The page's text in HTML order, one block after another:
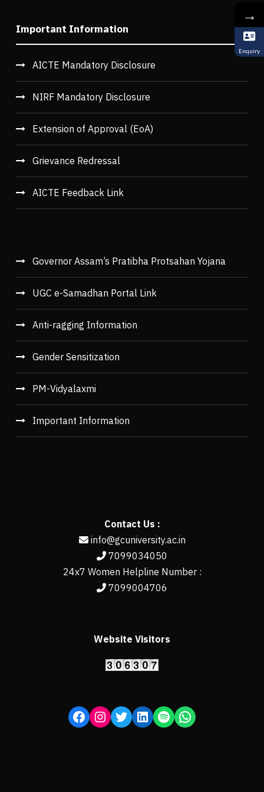
Important Information
AICTE Mandatory Disclosure
NIRF Mandatory Disclosure
Extension of Approval (EoA)
Grievance Redressal
AICTE Feedback Link
Governor Assam’s Pratibha Protsahan Yojana
UGC e-Samadhan Portal Link
Anti-ragging Information
Gender Sensitization
PM-Vidyalaxmi
Important Information
Contact Us :
info@gcuniversity.ac.in
7099034050
24x7 Women Helpline Number :
7099004706
Website Visitors
→
Enquiry